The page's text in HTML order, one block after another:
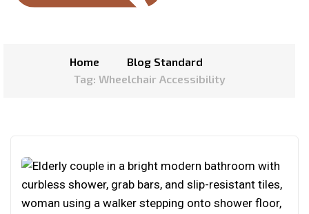
Home
Blog Standard
Tag: Wheelchair Accessibility